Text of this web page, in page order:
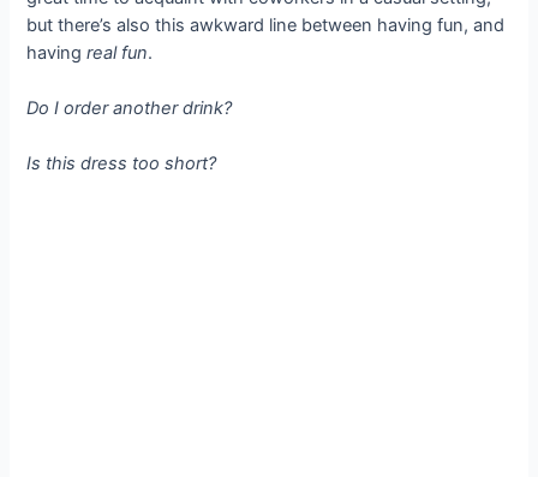
but there’s also this awkward line between having fun, and
havingreal fun.
Do I order another drink?
Is this dress too short?